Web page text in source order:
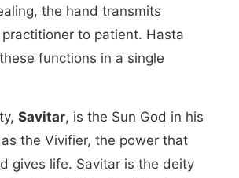
the hand transmits
to patient. Hasta
functions in a single
Savitar, is the Sun God in his
the Vivifier, the power that
gives life. Savitar is the deity